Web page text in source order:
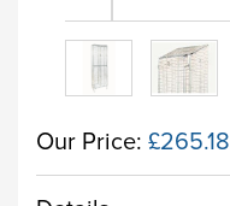
Our Price: £265.18